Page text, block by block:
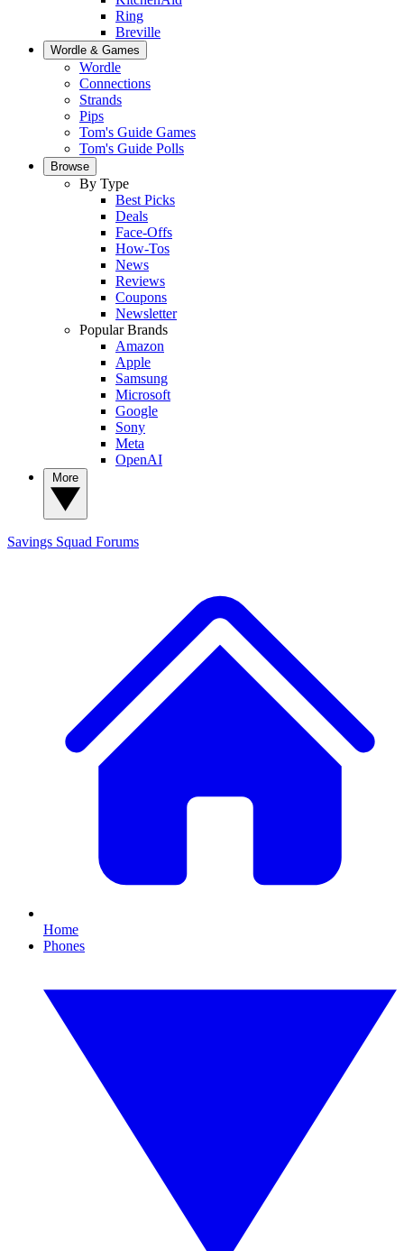
Ring
Breville
Wordle & Games
Wordle
Connections
Strands
Pips
Tom's Guide Games
Tom's Guide Polls
Browse
By Type
Best Picks
Deals
Face-Offs
How-Tos
News
Reviews
Coupons
Newsletter
Popular Brands
Amazon
Apple
Samsung
Microsoft
Google
Sony
Meta
OpenAI
Savings Squad Forums
Home
Phones